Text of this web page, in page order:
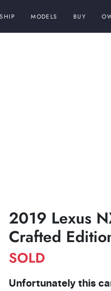
MODELS BUY
2019 Lexus
Crafted
SOLD
Unfortunately this